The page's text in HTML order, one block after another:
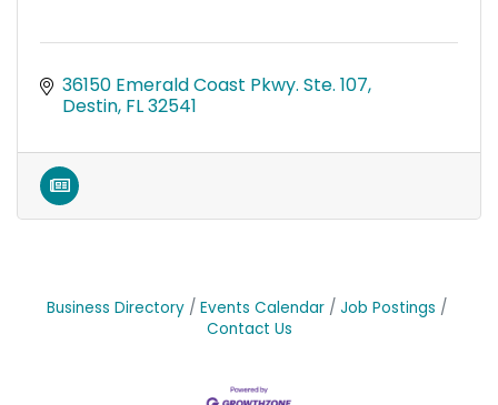
36150 Emerald Coast Pkwy. Ste. 107
Destin FL32541
Business Directory Events Calendar
Job Postings
Contact Us